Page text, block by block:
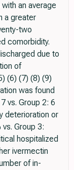
an average
a greater
two
comorbidity.
due to
of
(6) (7) (8) (9)
was found
vs. Group 2: 6
deterioration or
Group 3:
hospitalized
ivermectin
of in-